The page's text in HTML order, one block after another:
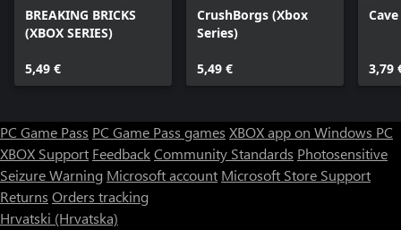
BREAKING BRICKS
(XBOX SERIES)
5,49 €
CrushBorgs (Xbox
Series)
5,49 € 3,79
PC Game Pass PC Game Pass games XBOX app on Windows PC
XBOX Support FeedbackCommunity Standards Photosensitive
Seizure Warning Microsoft account Microsoft Store Support
Returns Orders tracking
Hrvatski (Hrvatska)